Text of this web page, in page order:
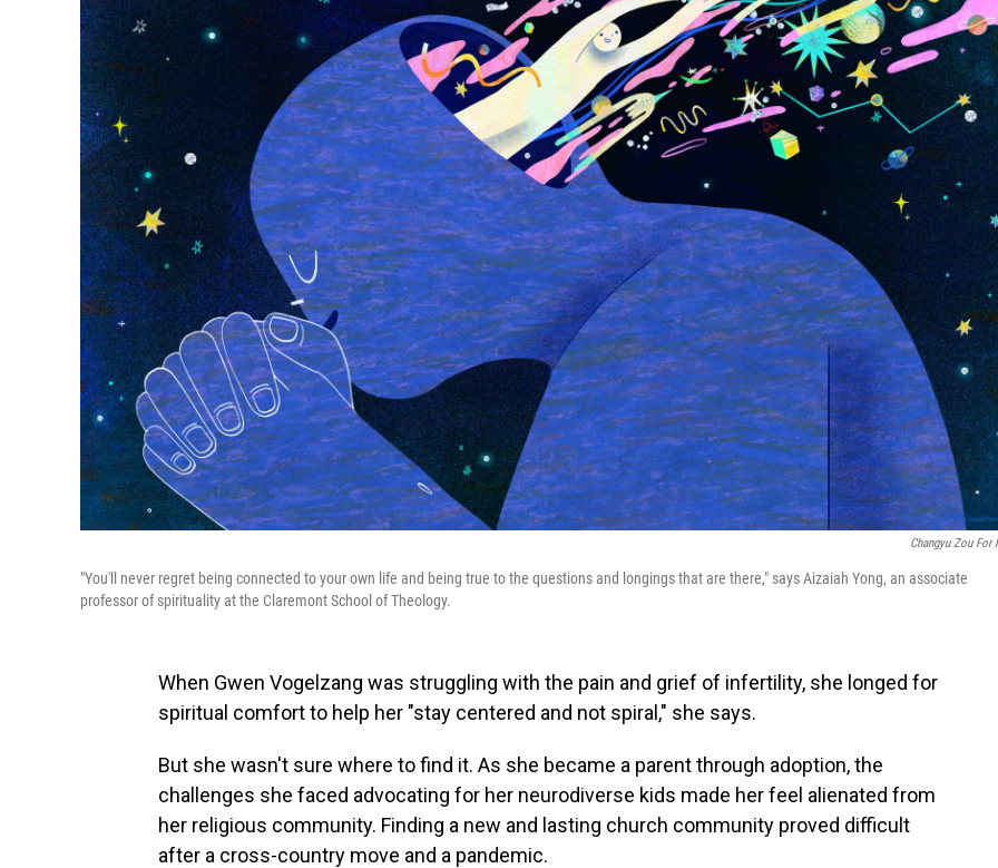
Changyu Zou For
"You'll never regret being connected to your own life and being true to the questions and longings that are there," says Aizaiah Yong, an associate
professor of spirituality at the Claremont School of Theology.
When Gwen Vogelzang was struggling with the pain and grief of infertility, she longed for
spiritual comfort to help her "stay centered and not spiral," she says.
But she wasn't sure where to find it. As she became a parent through adoption, the
challenges she faced advocating for her neurodiverse kids made her feel alienated from
her religious community. Finding a new and lasting church community proved difficult
after a cross-country move and a pandemic.